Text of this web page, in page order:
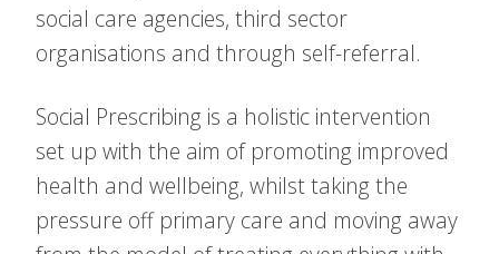
social care agencies, third sector
organisations and through self-referral.
Social Prescribing is a holistic intervention
set up with the aim of promoting improved
health and wellbeing, whilst taking the
pressure off primary care and moving away